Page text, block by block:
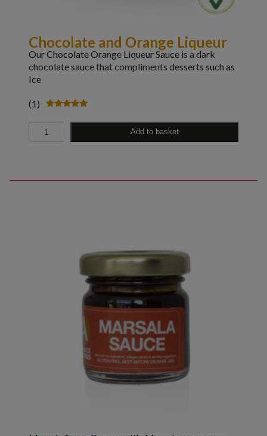
Chocolate and Orange Liqueur
Our Chocolate Orange Liqueur Sauce is a dark
chocolate sauce that compliments desserts such as
Ice
(1)
5.00
out of 5
Quantity Add to basket